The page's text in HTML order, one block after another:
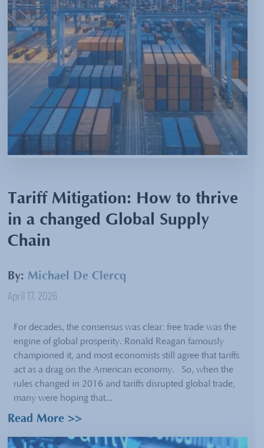
Tariff Mitigation: How to thrive
in a changed Global Supply
Chain
By: Michael De Clercq
April 17, 2026
For decades, the consensus was clear: free trade was the
engine of global prosperity. Ronald Reagan famously
championed it, and most economists still agree that tariffs
act as a drag on the American economy. So, when the
rules changed in 2016 and tariffs disrupted global trade,
many were hoping that...
Read More >>